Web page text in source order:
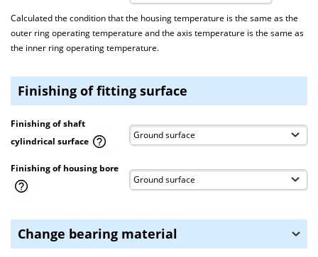
Calculated the condition that the housing temperature is the same as the
outer ring operating temperature and the axis temperature is the same as
the inner ring operating temperature.
Finishing of fitting surface
Finishing of shaft
cylindrical surface
Finishing of housing bore
Change bearing material